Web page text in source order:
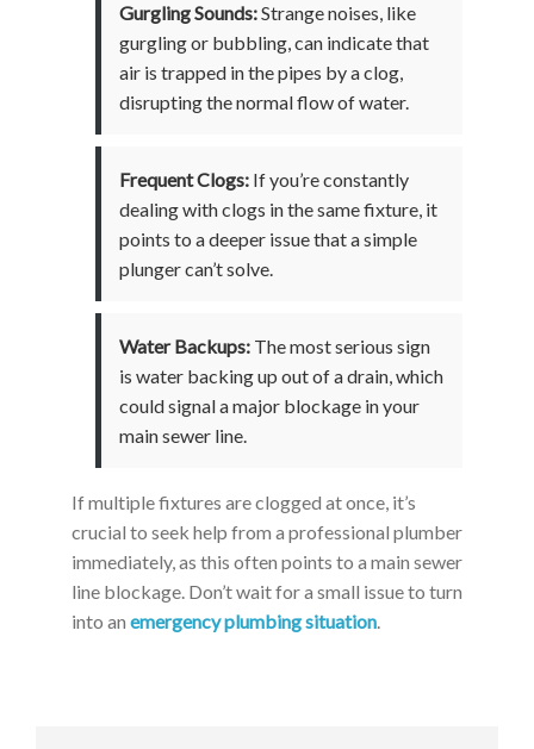
Gurgling Sounds:Strange noises, like
gurgling or bubbling, can indicate that
air is trapped in the pipes by a clog,
disrupting the normal flow of water.
Frequent Clogs: If you’re constantly
dealing with clogs in the same fixture, it
points to a deeper issue that a simple
plunger can’t solve.
Water Backups: The most serious sign
is water backing up out of a drain, which
could signal a major blockage in your
main sewer line.
If multiple fixtures are clogged at once, it’s
crucial to seek help from a professional plumber
immediately, as this often points to a main sewer
line blockage. Don’t wait for a small issue to turn
into an emergency plumbing situation.